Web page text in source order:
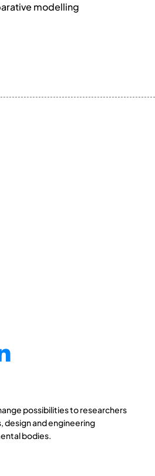
modelling
possibilities to researchers
design and engineering
bodies.